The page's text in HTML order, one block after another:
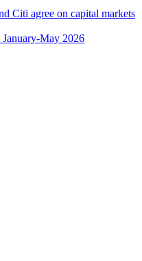
Citi agree on capital markets
May 2026